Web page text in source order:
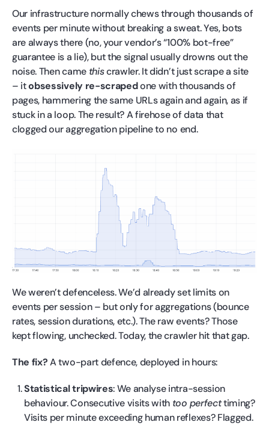
Our infrastructure normally chews through thousands of
events per minute without breaking a sweat. Yes, bots
are always there (no, your vendor’s “100% bot-free”
guarantee is a lie), but the signal usually drowns out the
noise. Then came thiscrawler. It didn’t just scrape a site
– itobsessively re-scrapedone with thousands of
pages, hammering the same URLs again and again, as if
stuck in a loop. The result? A firehose of data that
clogged our aggregation pipeline to no end.
We weren’t defenceless. We’d already set limits on
events per session – but only for aggregations (bounce
rates, session durations, etc.). The raw events? Those
kept flowing, unchecked. Today, the crawler hit that gap.
The fix?A two-part defence, deployed in hours:
Statistical tripwires: We analyse intra-session
behaviour. Consecutive visits with too perfecttiming?
Visits per minute exceeding human reflexes? Flagged.